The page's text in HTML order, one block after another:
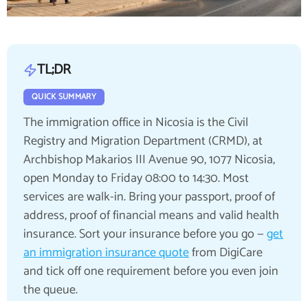
TL;DR
QUICK SUMMARY
The immigration office in Nicosia is the Civil
Registry and Migration Department (CRMD), at
Archbishop Makarios III Avenue 90, 1077 Nicosia,
open Monday to Friday 08:00 to 14:30. Most
services are walk-in. Bring your passport, proof of
address, proof of financial means and valid health
insurance. Sort your insurance before you go —get
an immigration insurance quotefrom DigiCare
and tick off one requirement before you even join
the queue.